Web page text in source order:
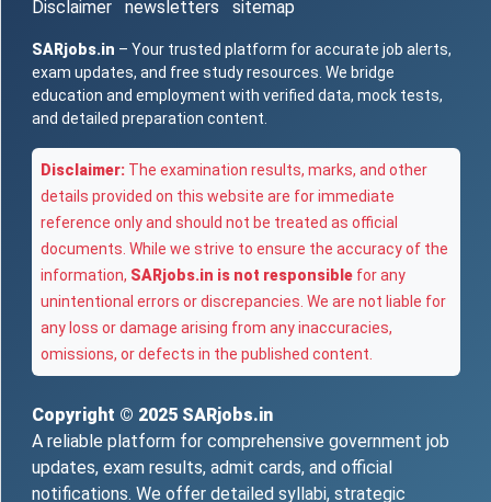
Disclaimer
newsletters sitemap
SARjobs.in – Your trusted platform for accurate job alerts,
exam updates, and free study resources. We bridge
education and employment with verified data, mock tests,
and detailed preparation content.
Disclaimer: The examination results, marks, and other
details provided on this website are for immediate
reference only and should not be treated as official
documents. While we strive to ensure the accuracy of the
information, SARjobs.in is not responsible for any
unintentional errors or discrepancies. We are not liable for
any loss or damage arising from any inaccuracies,
omissions, or defects in the published content.
Copyright © 2025 SARjobs.in
A reliable platform for comprehensive government job
updates, exam results, admit cards, and official
notifications. We offer detailed syllabi, strategic